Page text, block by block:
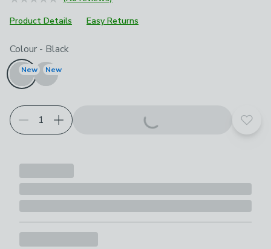
Product Details
Easy Returns
Choose your product options
Colour - Black
New New
Add